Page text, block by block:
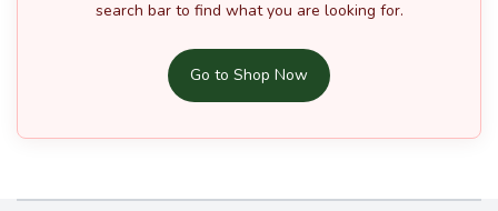
search bar to find what you are looking for.
Go to Shop Now